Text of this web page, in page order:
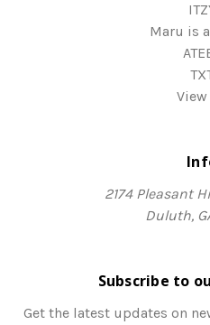
Maru is
View
2174 Pleasant
Duluth,
Subscribe to
Get the latest updates on